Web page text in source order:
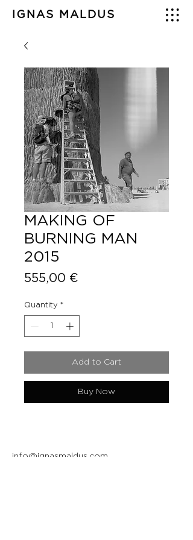
IGNAS MALDUS
MAKING OF
BURNING MAN
2015
555,00 €
Quantity *
Add to Cart
Buy Now
info@ignasmaldus.com